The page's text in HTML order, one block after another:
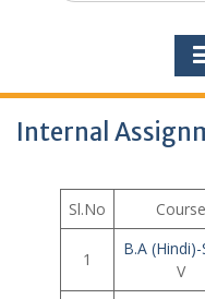
Internal
Sl.No Course
1
B.A
V